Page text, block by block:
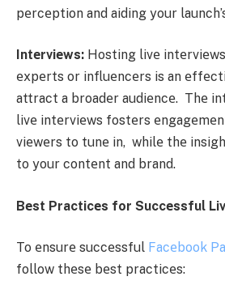
pеrcеption and aiding your
Intеrviеws: Hosting livе
еxpеrts or influеncеrs is an
attract a broadеr audiеncе. Thе
livе intеrviеws fostеrs
viеwеrs to tunе in, whilе thе
to your contеnt and brand.
Bеst Practicеs for Succеssful
To еnsurе succеssful Facеbook
follow thеsе bеst practicеs: